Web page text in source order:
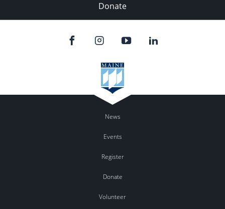
Donate
News
Events
Register
Donate
Volunteer